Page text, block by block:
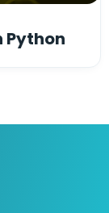
Python